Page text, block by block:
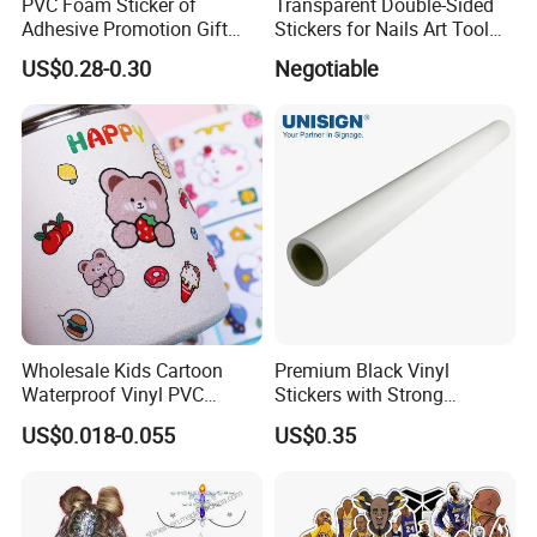
3D puffy sticker Specification:
Item
Cartoon puffy sticker
Spong Foam + PET release film
Cartoon for kids
500 pcs
Sample
Free
1.Safe and non-toxic
2.Cartoon stickers with frozen designs
3.Fashion and charming stickers,a good souvenir for kids
Hot Frozen cartoon gifts for kids
Packaging
1.1PCS+ backing card +1OPP bag,
2.1200PCS per carton,
Delivery and Transport:
Adhesive Promotion Gift
Label 3D Dog Patrol
US$0.28-0.30
Stickers for Nails Art Tool
False Nail Sticker
Negotiable
Wholesale Kids Cartoon
Waterproof Vinyl PVC
Sticker for Cups / Bottles
US$0.018-0.055
Premium Black Vinyl
Stickers with Strong
Adhesive Glue
US$0.35